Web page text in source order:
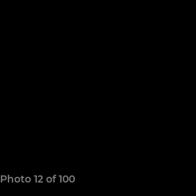
Photo 12 of 100